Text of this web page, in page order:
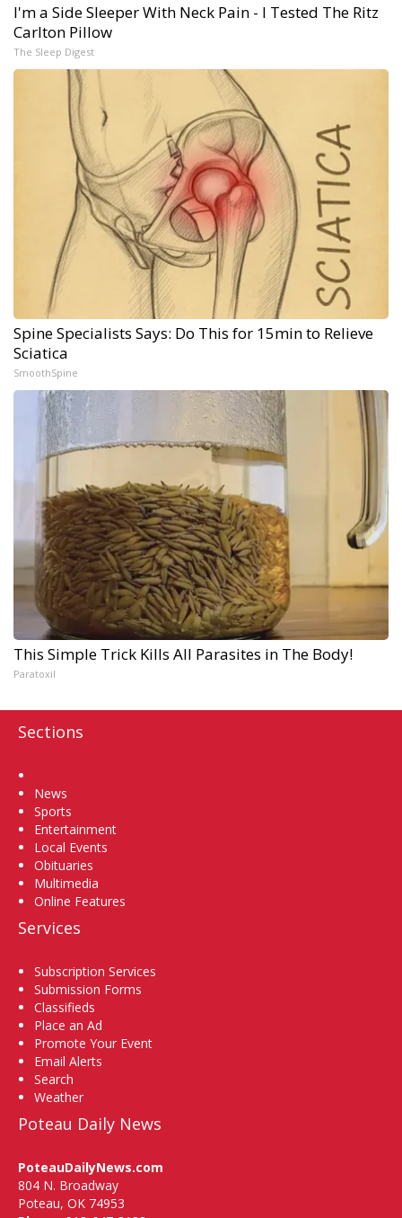
I'm a Side Sleeper With Neck Pain - I Tested The Ritz
Carlton Pillow
The Sleep Digest
Spine Specialists Says: Do This for 15min to Relieve
Sciatica
SmoothSpine
This Simple Trick Kills All Parasites in The Body!
Paratoxil
Sections
News
Sports
Entertainment
Local Events
Obituaries
Multimedia
Online Features
Services
Subscription Services
Submission Forms
Classifieds
Place an Ad
Promote Your Event
Email Alerts
Search
Weather
Poteau Daily News
PoteauDailyNews.com
804 N. Broadway
Poteau, OK 74953